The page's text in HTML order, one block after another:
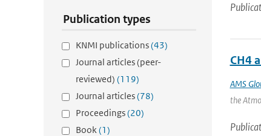
Publication types
KNMI publications(43)
Journal articles (peer-
reviewed) (119)
Journal articles(78)
Proceedings(20)
Book(1)
CH4
AMS
the